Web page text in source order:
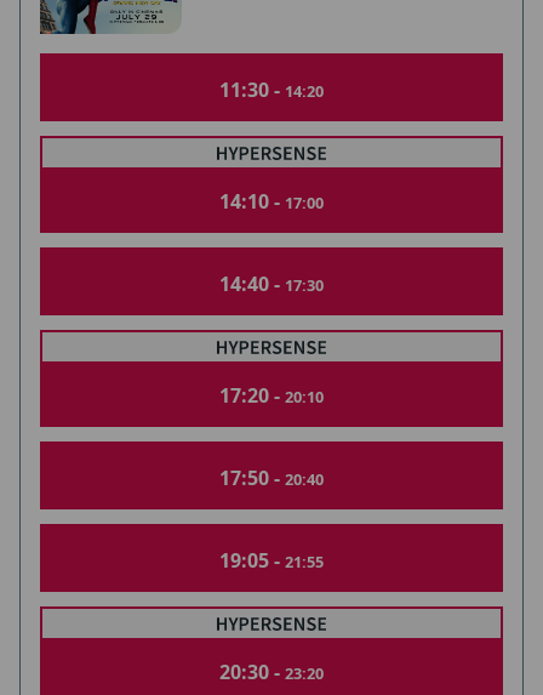
11:30 - 14:20
14:10 - 17:00
14:40 - 17:30
17:20 - 20:10
17:50 - 20:40
19:05 - 21:55
20:30 - 23:20